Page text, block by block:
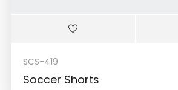
SCS-419
Soccer Shorts